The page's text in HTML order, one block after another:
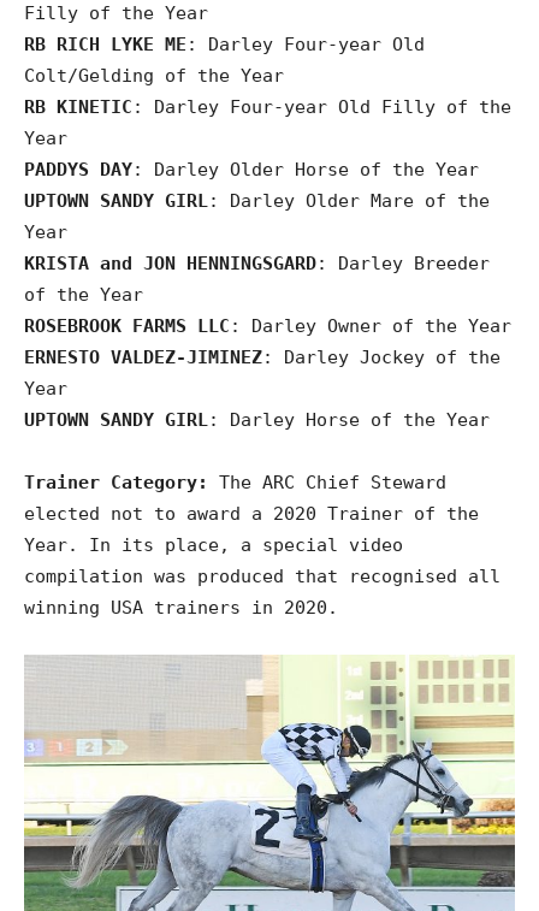
Filly of the Year
RB RICH LYKE ME : Darley Four-year Old
Colt/Gelding of the Year
RB KINETIC : Darley Four-year Old Filly of the
Year
PADDYS DAY: Darley Older Horse of the Year
UPTOWN SANDY GIRL: Darley Older Mare of the
Year
KRISTA and JON HENNINGSGARD: Darley Breeder
of the Year
ROSEBROOK FARMS LLC : Darley Owner of the Year
ERNESTO VALDEZ-JIMINEZ: Darley Jockey of the
Year
UPTOWN SANDY GIRL: Darley Horse of the Year
Trainer Category:
The ARC Chief Steward
elected not to award a 2020 Trainer of the
Year. In its place, a special video
compilation was produced that recognised all
winning USA trainers in 2020.